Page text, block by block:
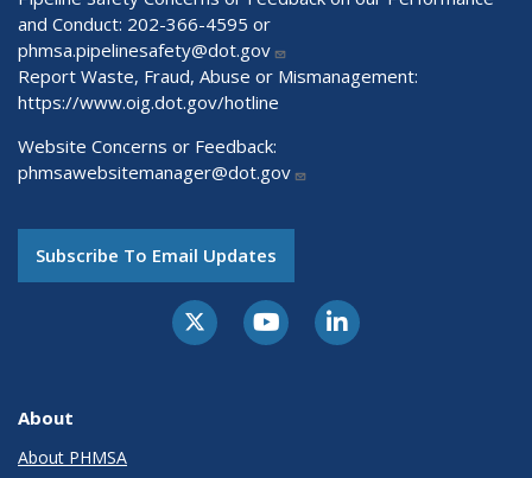
and Conduct: 202-366-4595 or
phmsa.pipelinesafety@dot.gov
Report Waste, Fraud, Abuse or Mismanagement:
https://www.oig.dot.gov/hotline
Website Concerns or Feedback:
phmsawebsitemanager@dot.gov
Subscribe To Email Updates
About
About PHMSA